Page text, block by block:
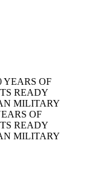
OF
READY
MILITARY